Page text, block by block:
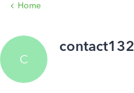
Home
C
contact132